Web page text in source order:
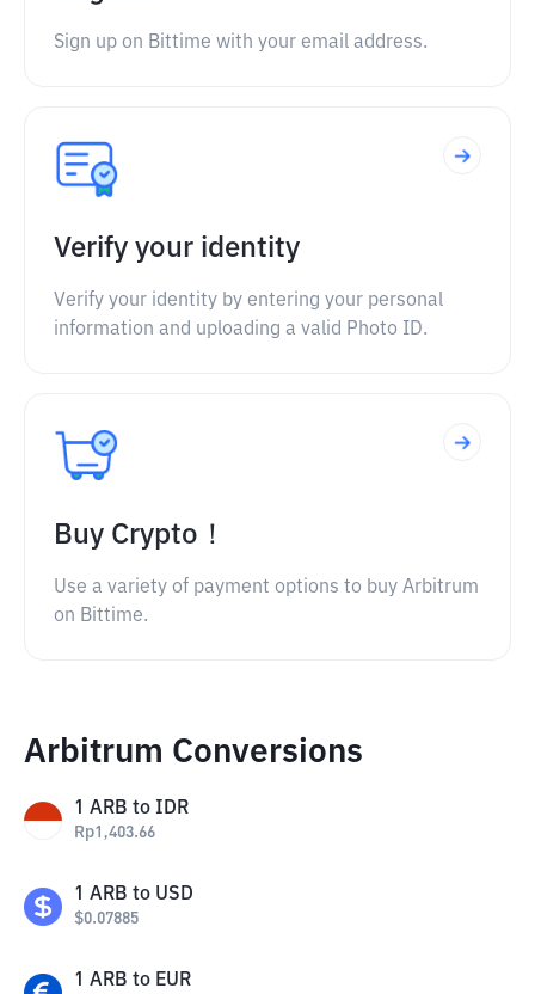
Sign up on Bittime with your email address.
Verify your identity
Verify your identity by entering your personal
information and uploading a valid Photo ID.
Buy Crypto！
Use a variety of payment options to buy Arbitrum
on Bittime.
Arbitrum Conversions
1 ARB to IDR
Rp1,403.66
1 ARB to USD
$0.07885
1 ARB to EUR